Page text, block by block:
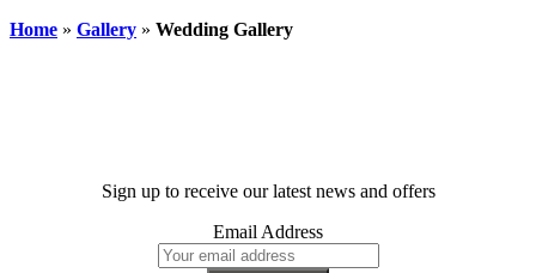
Home » Gallery » Wedding Gallery
Sign up to receive our latest news and offers
Email Address